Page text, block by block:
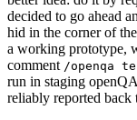
decided to go ahead
hid in the corner of
a working prototype,
comment /openqa
run in staging
reliably reported back